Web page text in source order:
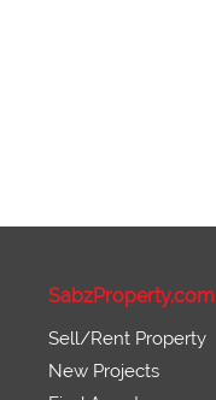
SabzProperty.com
Sell/Rent Property
New Projects